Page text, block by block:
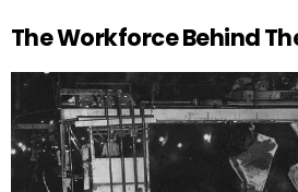
The Workforce Behind